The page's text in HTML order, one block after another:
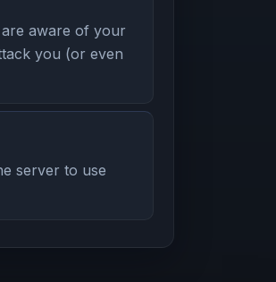
aware of your
you (or even
server to use